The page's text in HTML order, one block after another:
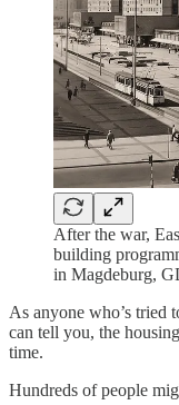
After the war,
building
in Magdeburg,
As anyone who’s tried
can tell you, the
time.
Hundreds of people